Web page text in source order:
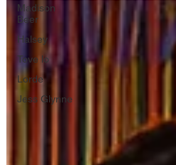
Madison
Beer
Halsey
Tove lo
Lorde
Jess Glynne
perfect, the constant barrage
need to perform. It's...